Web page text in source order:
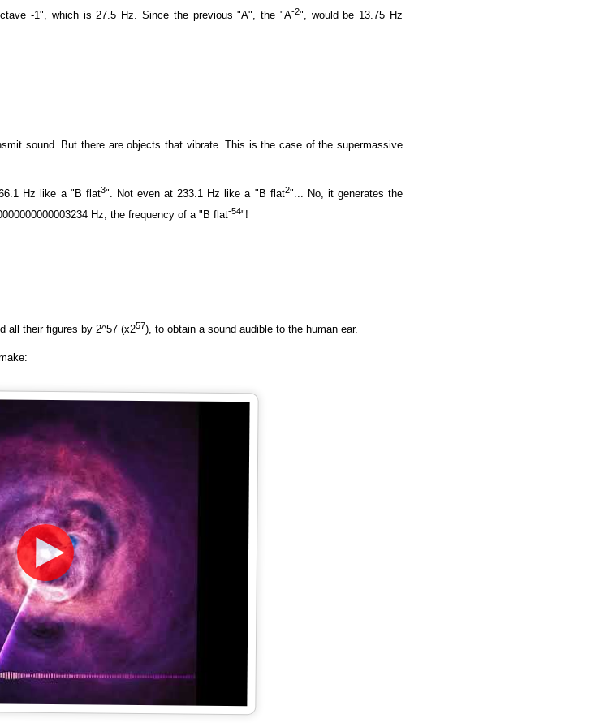
-1", which is 27.5 Hz. Since the previous "A", the "A-2", would be 13.75 Hz
sound. But there are objects that vibrate. This is the case of the supermassive
Hz like a "B flat3". Not even at 233.1 Hz like a "B flat2"... No, it generates the
Hz, the frequency of a "B flat-54"!
all their figures by 2^57 (x257), to obtain a sound audible to the human ear.